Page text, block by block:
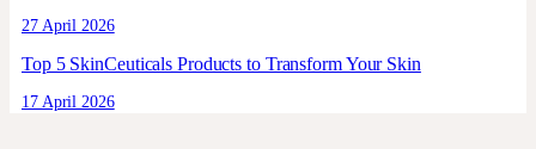
27 April 2026
Top 5 SkinCeuticals Products to Transform Your Skin
17 April 2026